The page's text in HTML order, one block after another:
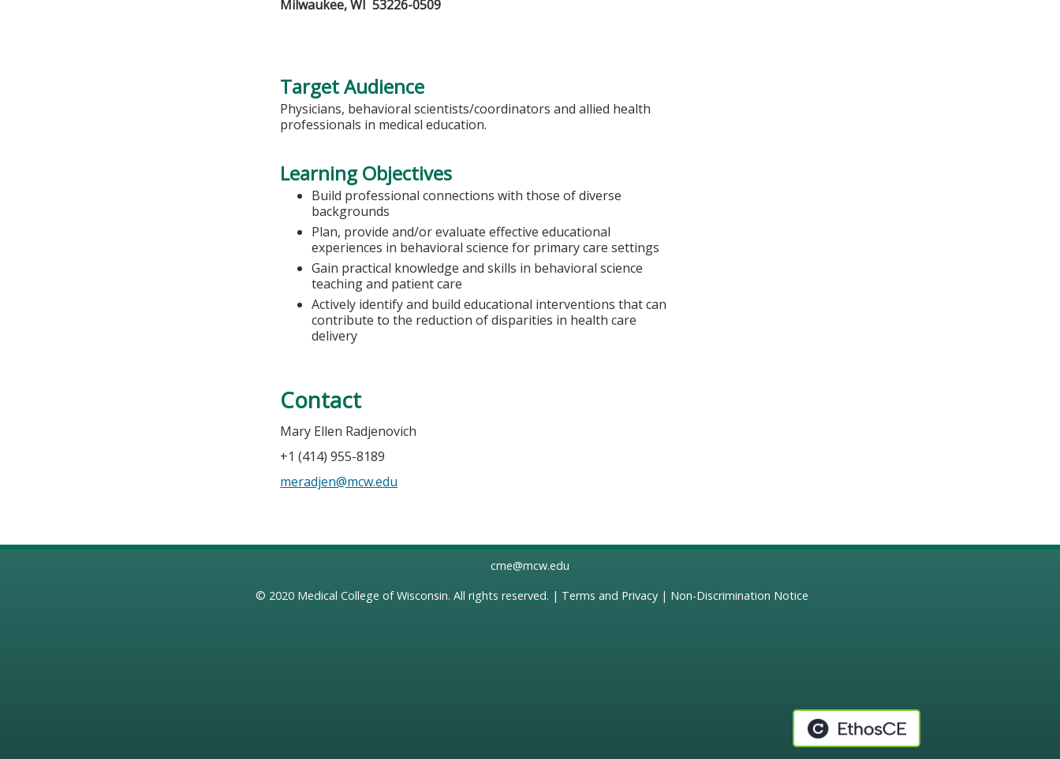
Milwaukee, WI 53226-0509
Target Audience
Physicians, behavioral scientists/coordinators and allied health
professionals in medical education.
Learning Objectives
Build professional connections with those of diverse
backgrounds
Plan, provide and/or evaluate effective educational
experiences in behavioral science for primary care settings
Gain practical knowledge and skills in behavioral science
teaching and patient care
Actively identify and build educational interventions that can
contribute to the reduction of disparities in health care
delivery
Contact
Mary Ellen Radjenovich
+1 (414) 955-8189
meradjen@mcw.edu
cme@mcw.edu
© 2020 Medical College of Wisconsin. All rights reserved. | Terms and Privacy| Non-Discrimination Notice